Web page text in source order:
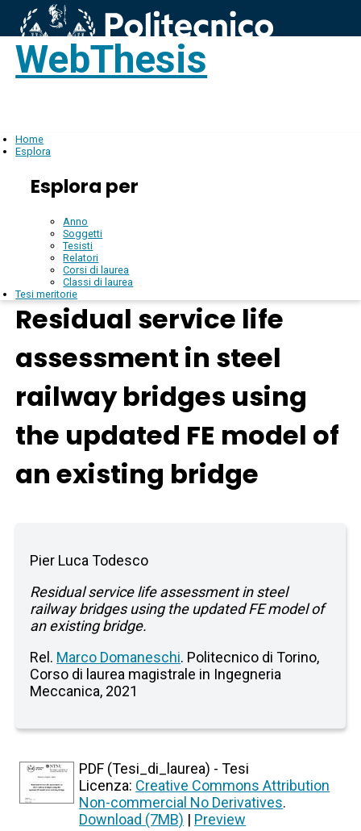
WebThesis
Home
Esplora
Esplora per
Anno
Soggetti
Tesisti
Relatori
Corsi di laurea
Classi di laurea
Tesi meritorie
Residual service life
assessment in steel
railway bridges using
the updated FE model of
an existing bridge
Pier Luca Todesco
Residual service life assessment in steel
railway bridges using the updated FE model of
an existing bridge.
Rel. Marco Domaneschi. Politecnico di Torino,
Corso di laurea magistrale in Ingegneria
Meccanica, 2021
PDF (Tesi_di_laurea) - Tesi
Licenza: Creative Commons Attribution
Non-commercial No Derivatives.
Download (7MB) | Preview